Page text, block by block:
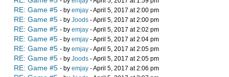
RE: Game #5 - by emjay - April 5, 2017 at 2:00 pm
RE: Game #5 - by Joods - April 5, 2017 at 2:00 pm
RE: Game #5 - by emjay - April 5, 2017 at 2:02 pm
RE: Game #5 - by emjay - April 5, 2017 at 2:04 pm
RE: Game #5 - by emjay - April 5, 2017 at 2:05 pm
RE: Game #5 - by Joods - April 5, 2017 at 2:05 pm
RE: Game #5 - by emjay - April 5, 2017 at 2:06 pm